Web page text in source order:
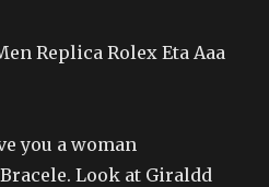
Replica Rolex Eta Aaa
you a woman
Bracele. Look at Giraldd